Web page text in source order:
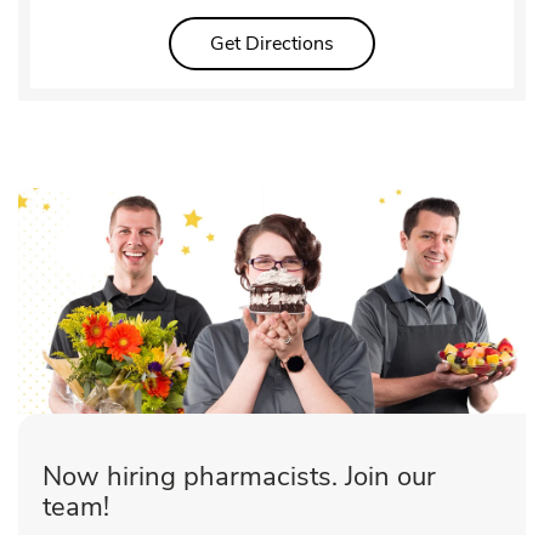
Get Directions Link Opens in New Tab
Now hiring pharmacists. Join our
team!